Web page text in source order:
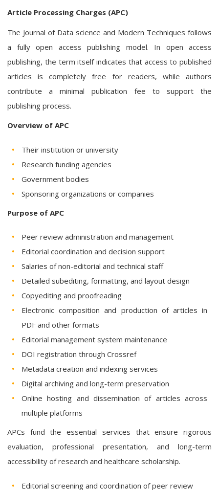
Article Processing Charges (APC)
The Journal of Data science and Modern Techniques follows
a fully open access publishing model. In open access
publishing, the term itself indicates that access to published
articles is completely free for readers, while authors
contribute a minimal publication fee to support the
publishing process.
Overview of APC
Their institution or university
Research funding agencies
Government bodies
Sponsoring organizations or companies
Purpose of APC
Peer review administration and management
Editorial coordination and decision support
Salaries of non-editorial and technical staff
Detailed subediting, formatting, and layout design
Copyediting and proofreading
Electronic composition and production of articles in
PDF and other formats
Editorial management system maintenance
DOI registration through Crossref
Metadata creation and indexing services
Digital archiving and long-term preservation
Online hosting and dissemination of articles across
multiple platforms
APCs fund the essential services that ensure rigorous
evaluation, professional presentation, and long-term
accessibility of research and healthcare scholarship.
Editorial screening and coordination of peer review